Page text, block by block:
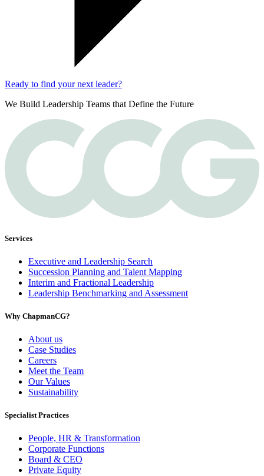
Ready to find your next leader?
We Build Leadership Teams that Define the Future
Services
Executive and Leadership Search
Succession Planning and Talent Mapping
Interim and Fractional Leadership
Leadership Benchmarking and Assessment
Why ChapmanCG?
About us
Case Studies
Careers
Meet the Team
Our Values
Sustainability
Specialist Practices
People, HR & Transformation
Corporate Functions
Board & CEO
Private Equity